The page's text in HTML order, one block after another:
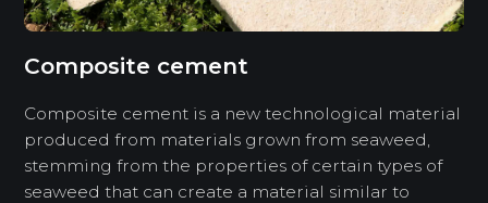
Composite cement
Composite cement is a new technological material
produced from materials grown from seaweed,
stemming from the properties of certain types of
seaweed that can create a material similar to